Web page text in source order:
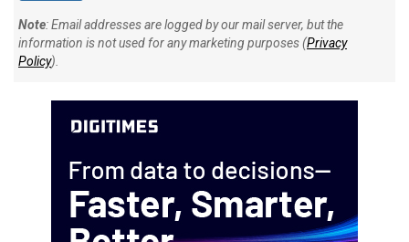
Note: Email addresses are logged by our mail server, but the
information is not used for any marketing purposes (Privacy
Policy).